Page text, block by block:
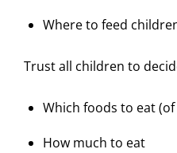
Where to feed
Trust all children to
Which foods to eat
How much to eat